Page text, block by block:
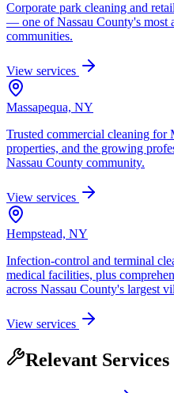
Corporate park cleaning and
— one of Nassau County's most
communities.
View services
Massapequa, NY
Trusted commercial cleaning for
properties, and the growing
Nassau County community.
View services
Hempstead, NY
Infection-control and terminal
medical facilities, plus
across Nassau County's largest
View services
Relevant Services